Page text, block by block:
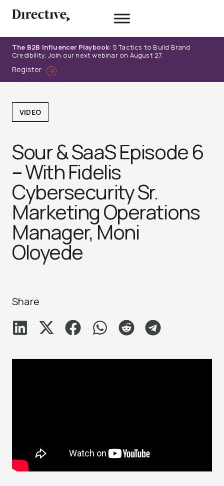
The B2B Influencer Playbook: 5 Tactics to Build Brand
Credibility. Join our next webinar on August 27.
Register
VIDEO
Sour & SaaS Episode 6
– With Fidelis
Cybersecurity Sr.
Marketing Operations
Manager, Moni
Oloyede
Share